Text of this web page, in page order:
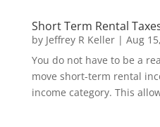
Short Term Rental
by Jeffrey R Keller| Aug
You do not have to be a
move short-term rental
income category. This